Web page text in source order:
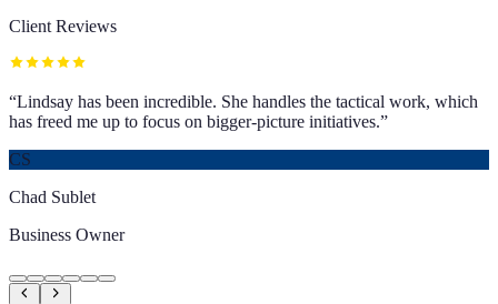
Client Reviews
“Lindsay has been incredible. She handles the tactical work, which
has freed me up to focus on bigger-picture initiatives.”
CS
Chad Sublet
Business Owner